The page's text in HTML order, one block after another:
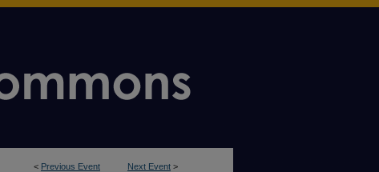
< Previous Event Next Event >